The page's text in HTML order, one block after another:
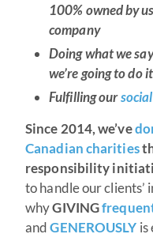
100% owned by
company
Doing what we
we’re going to do it
Fulfilling our
Since 2014, we’ve
Canadian charities
responsibility
to handle our clients’
whyGIVING
andGENEROUSLY is